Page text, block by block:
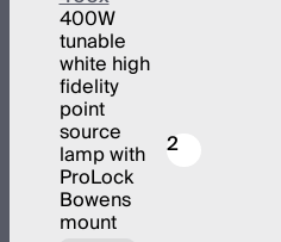
400W
tunable
white high
fidelity
point
source
lamp with
ProLock
Bowens
mount
2